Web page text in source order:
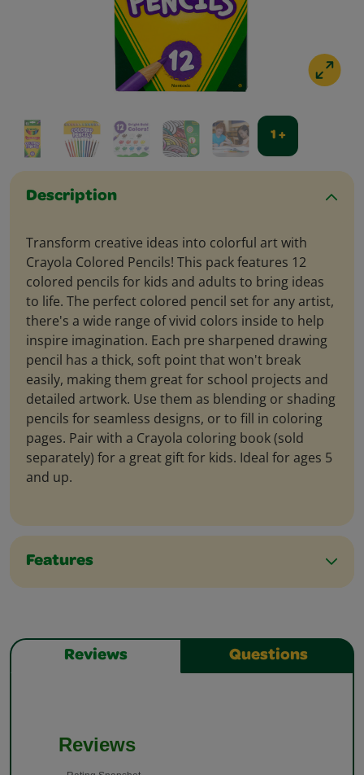
1 +
Description
Transform creative ideas into colorful art with
Crayola Colored Pencils! This pack features 12
colored pencils for kids and adults to bring ideas
to life. The perfect colored pencil set for any artist,
there's a wide range of vivid colors inside to help
inspire imagination. Each pre sharpened drawing
pencil has a thick, soft point that won't break
easily, making them great for school projects and
detailed artwork. Use them as blending or shading
pencils for seamless designs, or to fill in coloring
pages. Pair with a Crayola coloring book (sold
separately) for a great gift for kids. Ideal for ages 5
and up.
Features
Reviews Questions